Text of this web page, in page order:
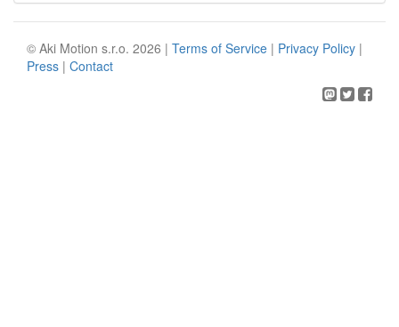
© Aki Motion s.r.o. 2026 | Terms of Service | Privacy Policy |
Press | Contact